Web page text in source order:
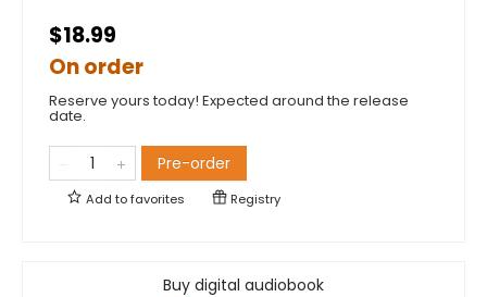
$18.99
On order
Reserve yours today! Expected around the release
date.
Pre-order
Add tofavorites Registry
Buy digital audiobook